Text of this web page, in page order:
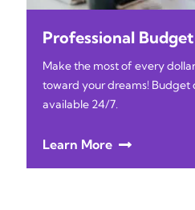
Professional
Make the most of every
toward your dreams! Budget
available 24/7.
Learn More